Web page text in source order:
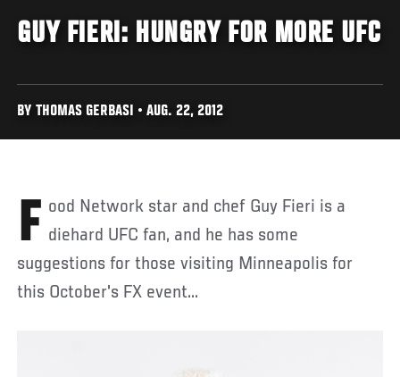
GUY FIERI: HUNGRY FOR MORE UFC
BY THOMAS GERBASI • AUG. 22, 2012
Food Network star and chef Guy Fieri is a diehard UFC fan, and he has some
suggestions for those visiting Minneapolis for
this October's FX event...